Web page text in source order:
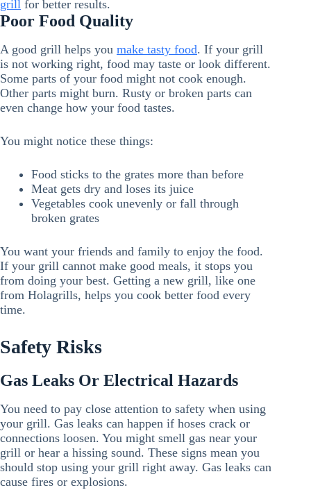
grill for better results.
Poor Food Quality
A good grill helps you make tasty food. If your grill
is not working right, food may taste or look different.
Some parts of your food might not cook enough.
Other parts might burn. Rusty or broken parts can
even change how your food tastes.
You might notice these things:
Food sticks to the grates more than before
Meat gets dry and loses its juice
Vegetables cook unevenly or fall through
broken grates
You want your friends and family to enjoy the food.
If your grill cannot make good meals, it stops you
from doing your best. Getting a new grill, like one
from Holagrills, helps you cook better food every
time.
Safety Risks
Gas Leaks Or Electrical Hazards
You need to pay close attention to safety when using
your grill. Gas leaks can happen if hoses crack or
connections loosen. You might smell gas near your
grill or hear a hissing sound. These signs mean you
should stop using your grill right away. Gas leaks can
cause fires or explosions.